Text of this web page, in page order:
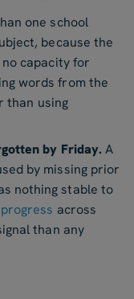
one school
because the
capacity for
words from the
than using
by Friday. A
by missing prior
nothing stable to
across
than any